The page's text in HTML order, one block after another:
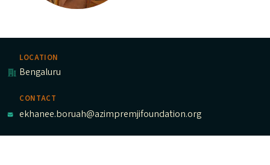
LOCATION
Bengaluru
CONTACT
ekhanee.boruah@azimpremjifoundation.org